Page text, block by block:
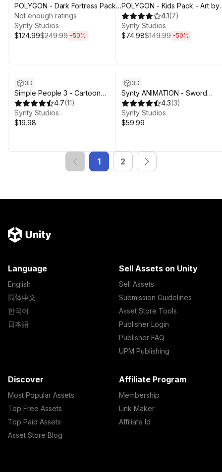
POLYGON - Dark Fortress Pack -
Art by Synty
Not enough ratings
Synty Studios
$124.99$249.99 -50%
POLYGON - Kids Pack - Art by
Synty
4.1(7)
Synty Studios
$74.98$149.99 -50%
3D
Simple People 3 - Cartoon
Assets
4.7(11)
Synty Studios
$19.98
3D
Synty ANIMATION - Sword
Combat
4.3(3)
Synty Studios
$59.99
1 2
Language
English
简体中文
한국어
日本語
Sell Assets on Unity
Sell Assets
Submission Guidelines
Asset Store Tools
Publisher Login
Publisher FAQ
UPM Publishing
Discover
Most Popular Assets
Top Free Assets
Top Paid Assets
Asset Store Blog
Affiliate Program
Membership
Link Maker
Affiliate Id